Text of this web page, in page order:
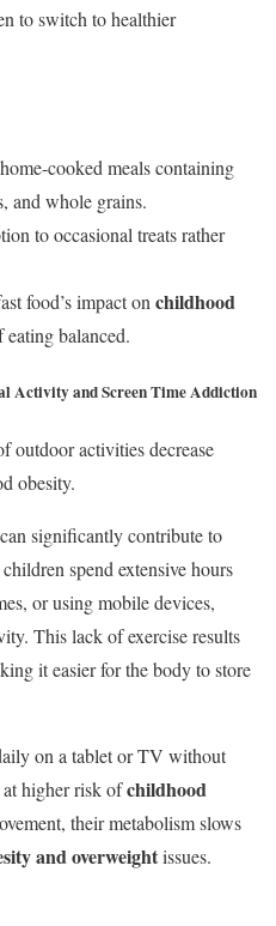
to switch to healthier
cooked meals containing
and whole grains.
to occasional treats rather
food’s impact on childhood
balanced.
Activity and Screen Time Addiction
outdoor activities decrease
obesity.
significantly contribute to
spend extensive hours
or using mobile devices,
This lack of exercise results
it easier for the body to store
on a tablet or TV without
higher risk ofchildhood
their metabolism slows
and overweightissues.